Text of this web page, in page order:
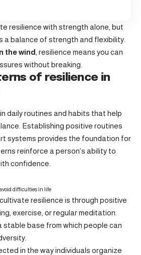
resilience with strength alone, but
a balance of strength and flexibility.
the wind, resilience means you can
without breaking.
of resilience in
daily routines and habits that help
Establishing positive routines
systems provides the foundation for
reinforce a person’s ability to
confidence.
difficulties in life
resilience is through positive
exercise, or regular meditation.
base from which people can
in the way individuals organize